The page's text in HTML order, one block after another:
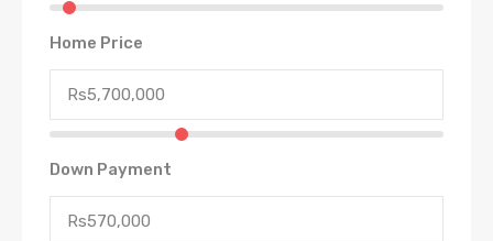
Home Price
Down Payment